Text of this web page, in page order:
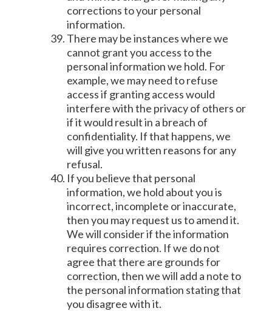
corrections to your personal
information.
There may be instances where we
cannot grant you access to the
personal information we hold. For
example, we may need to refuse
access if granting access would
interfere with the privacy of others or
if it would result in a breach of
confidentiality. If that happens, we
will give you written reasons for any
refusal.
If you believe that personal
information, we hold about you is
incorrect, incomplete or inaccurate,
then you may request us to amend it.
We will consider if the information
requires correction. If we do not
agree that there are grounds for
correction, then we will add a note to
the personal information stating that
you disagree with it.